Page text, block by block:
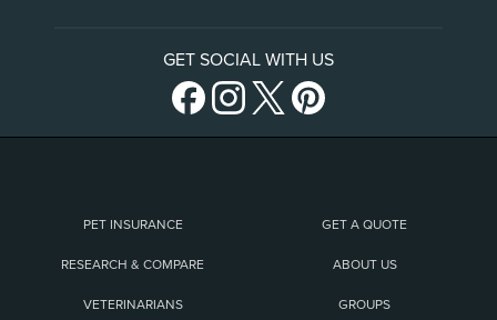
GET SOCIAL WITH US
PET INSURANCE GET A QUOTE
RESEARCH & COMPARE ABOUT US
VETERINARIANS GROUPS